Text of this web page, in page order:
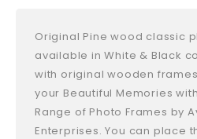
Original Pine wood classic
available in White & Black
with original wooden
your Beautiful Memories
Range of Photo Frames by
Enterprises. You can place